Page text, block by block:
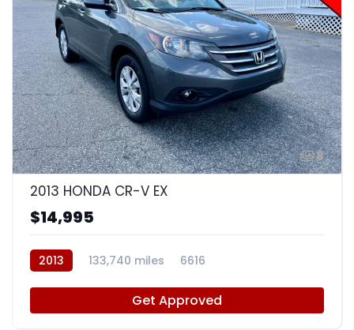
8
2013 HONDA CR-V EX
$14,995
2013 133,740 miles 6616
Get Approved